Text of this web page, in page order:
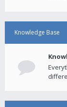
Knowledge Base